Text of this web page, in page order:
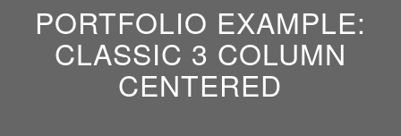
PORTFOLIO EXAMPLE:
CLASSIC 3 COLUMN
CENTERED